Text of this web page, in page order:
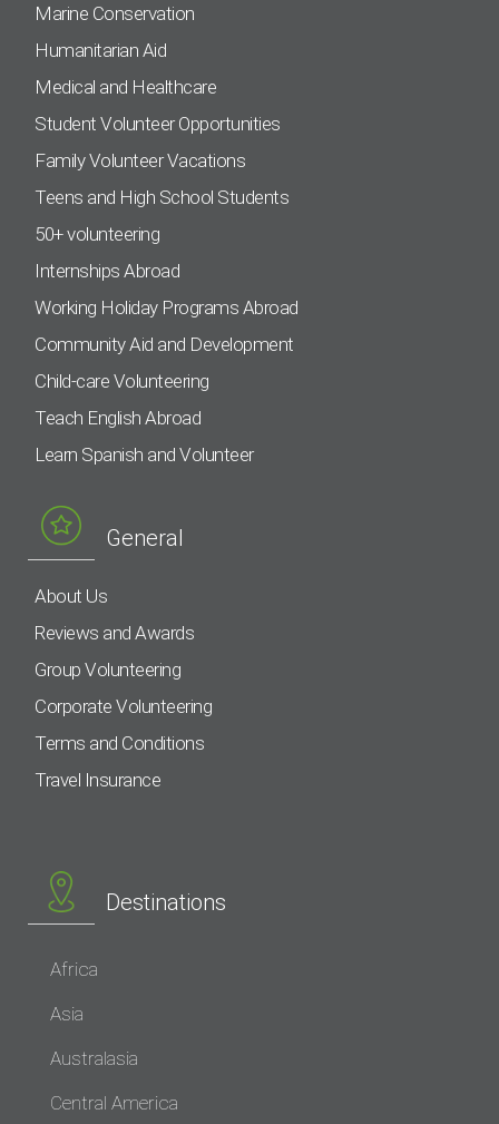
Marine Conservation
Humanitarian Aid
Medical and Healthcare
Student Volunteer Opportunities
Family Volunteer Vacations
Teens and High School Students
50+ volunteering
Internships Abroad
Working Holiday Programs Abroad
Community Aid and Development
Child-care Volunteering
Teach English Abroad
Learn Spanish and Volunteer
General
About Us
Reviews and Awards
Group Volunteering
Corporate Volunteering
Terms and Conditions
Travel Insurance
Destinations
Africa
Asia
Australasia
Central America